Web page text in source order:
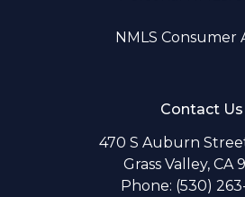
NMLS Consumer
Contact Us
470 S Auburn
Grass Valley, CA
Phone: (530)